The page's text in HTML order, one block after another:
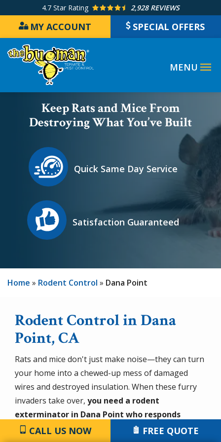
content
4.7 Star Rating 2,928 REVIEWS
MY ACCOUNT SPECIAL OFFERS
Keep Rats and Mice From
Destroying What You’ve Built
Icon
Image
Quick Same Day Service
Icon
Image
Satisfaction Guaranteed
Home Rodent Control Dana Point
Rodent Control in Dana
Point, CA
Rats and mice don't just make noise—they can turn
your home into a chewed-up mess of damaged
wires and destroyed insulation. When these furry
invaders take over, you need a rodent
exterminator in Dana Point who responds
quickly and solves the problem for good. At the
CALL US NOW FREE QUOTE